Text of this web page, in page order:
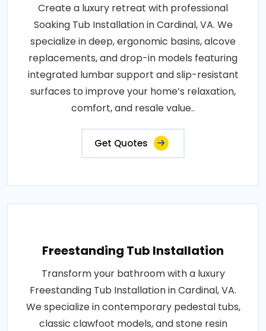
Create a luxury retreat with professional
Soaking Tub Installation in Cardinal, VA. We
specialize in deep, ergonomic basins, alcove
replacements, and drop-in models featuring
integrated lumbar support and slip-resistant
surfaces to improve your home’s relaxation,
comfort, and resale value..
Get Quotes
Freestanding Tub Installation
Transform your bathroom with a luxury
Freestanding Tub Installation in Cardinal, VA.
We specialize in contemporary pedestal tubs,
classic clawfoot models, and stone resin